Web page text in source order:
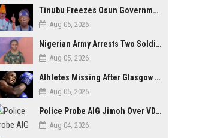
Tinubu Freezes Osun Government Account Days to Governorship Election, Raises Tension
Aug 05, 2026
Nigerian Army Arrests Two Soldiers Over Alleged Role as Bouncers at TikToker Peller’s Wedding
Aug 05, 2026
Athletes Missing After Glasgow 2026 Commonwealth Games, Police Launch Investigation
Aug 05, 2026
Police Probe AIG Jimoh Over VDM’s Corruption Allegations, Invite Activist to Present Evidence
Aug 04, 2026